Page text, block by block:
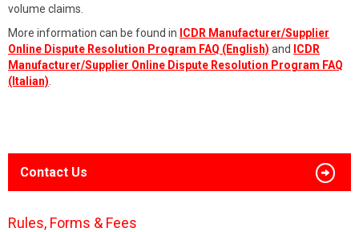
volume claims.
More information can be found in ICDR Manufacturer/Supplier
Online Dispute Resolution Program FAQ (English) and
ICDR
Manufacturer/Supplier Online Dispute Resolution Program FAQ
(Italian)
Contact Us
Rules, Forms & Fees